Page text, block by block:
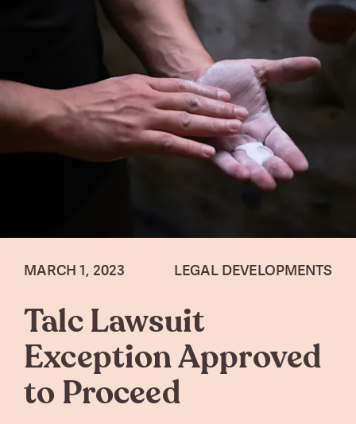
LEGAL DEVELOPMENTS
Talc Lawsuit
Exception Approved
to Proceed
MARCH 1, 2023